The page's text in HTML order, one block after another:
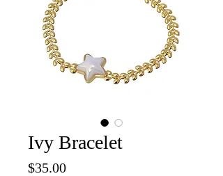
Ivy Bracelet
$35.00Price